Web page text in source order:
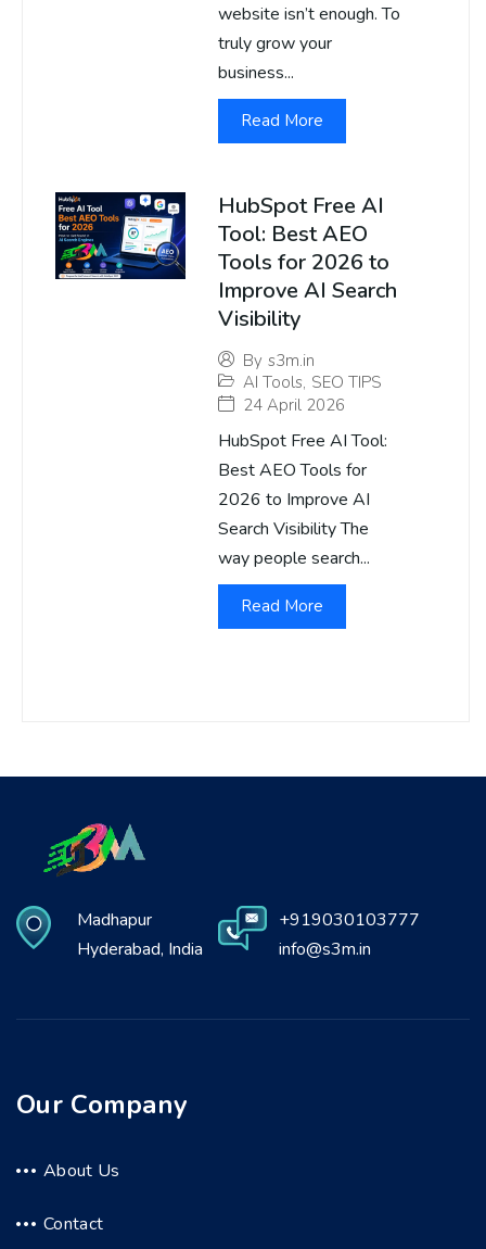
website isn’t enough. To
truly grow your
business...
Read More
HubSpot Free AI
Tool: Best AEO
Tools for 2026 to
Improve AI Search
Visibility
By s3m.in
AI Tools, SEO TIPS
24 April 2026
HubSpot Free AI Tool:
Best AEO Tools for
2026 to Improve AI
Search Visibility The
way people search...
Read More
Madhapur
Hyderabad, India
+919030103777
info@s3m.in
Our Company
About Us
Contact